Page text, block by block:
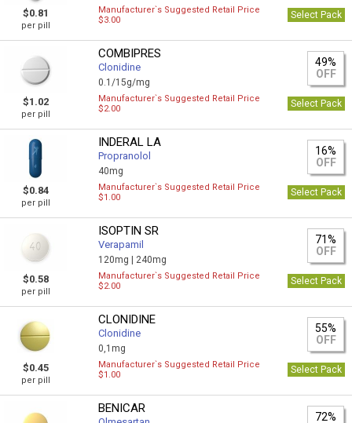
$0.81
per pill
Manufacturer`s Suggested Retail Price
$3.00
Select Pack
$1.02
per pill
COMBIPRES
Clonidine
0.1/15g/mg
49%
OFF
Manufacturer`s Suggested Retail Price
$2.00
Select Pack
$0.84
per pill
INDERAL LA
Propranolol
40mg
16%
OFF
Manufacturer`s Suggested Retail Price
$1.00
Select Pack
$0.58
per pill
ISOPTIN SR
Verapamil
120mg | 240mg
71%
OFF
Manufacturer`s Suggested Retail Price
$2.00
Select Pack
$0.45
per pill
CLONIDINE
Clonidine
0,1mg
55%
OFF
Manufacturer`s Suggested Retail Price
$1.00
Select Pack
BENICAR
72%